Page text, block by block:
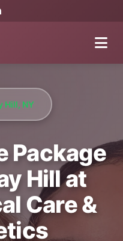
Hill, NY
Package
Hill at
Care &